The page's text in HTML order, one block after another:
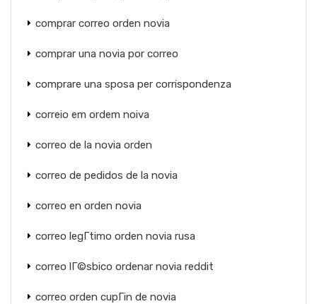
comprar correo orden novia
comprar una novia por correo
comprare una sposa per corrispondenza
correio em ordem noiva
correo de la novia orden
correo de pedidos de la novia
correo en orden novia
correo legГ­timo orden novia rusa
correo lГ©sbico ordenar novia reddit
correo orden cupГіn de novia